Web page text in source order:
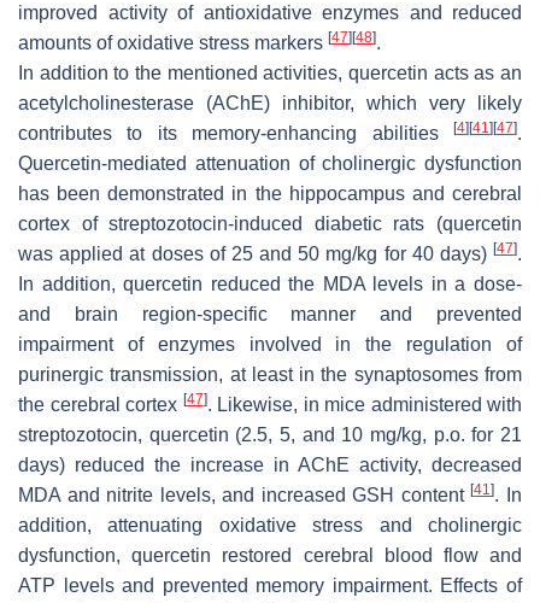
improved activity of antioxidative enzymes and reduced
amounts of oxidative stress markers [47] [48].
In addition to the mentioned activities, quercetin acts as an
acetylcholinesterase (AChE) inhibitor, which very likely
contributes to its memory-enhancing abilities
[4] [41] [47].
Quercetin-mediated attenuation of cholinergic dysfunction
has been demonstrated in the hippocampus and cerebral
cortex of streptozotocin-induced diabetic rats (quercetin
was applied at doses of 25 and 50 mg/kg for 40 days) [47].
In addition, quercetin reduced the MDA levels in a dose-
and brain region-specific manner and prevented
impairment of enzymes involved in the regulation of
purinergic transmission, at least in the synaptosomes from
the cerebral cortex [47]. Likewise, in mice administered with
streptozotocin, quercetin (2.5, 5, and 10 mg/kg, p.o. for 21
days) reduced the increase in AChE activity, decreased
MDA and nitrite levels, and increased GSH content[41]. In
addition, attenuating oxidative stress and cholinergic
dysfunction, quercetin restored cerebral blood flow and
ATP levels and prevented memory impairment. Effects of